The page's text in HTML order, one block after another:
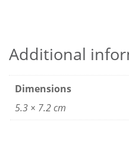
Additional
Dimensions
5.3 × 7.2 cm